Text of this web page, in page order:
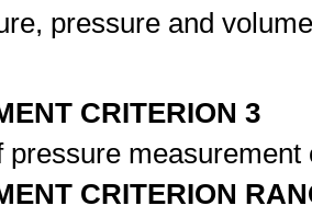
pressure and
CRITERION 3
pressure
CRITERION